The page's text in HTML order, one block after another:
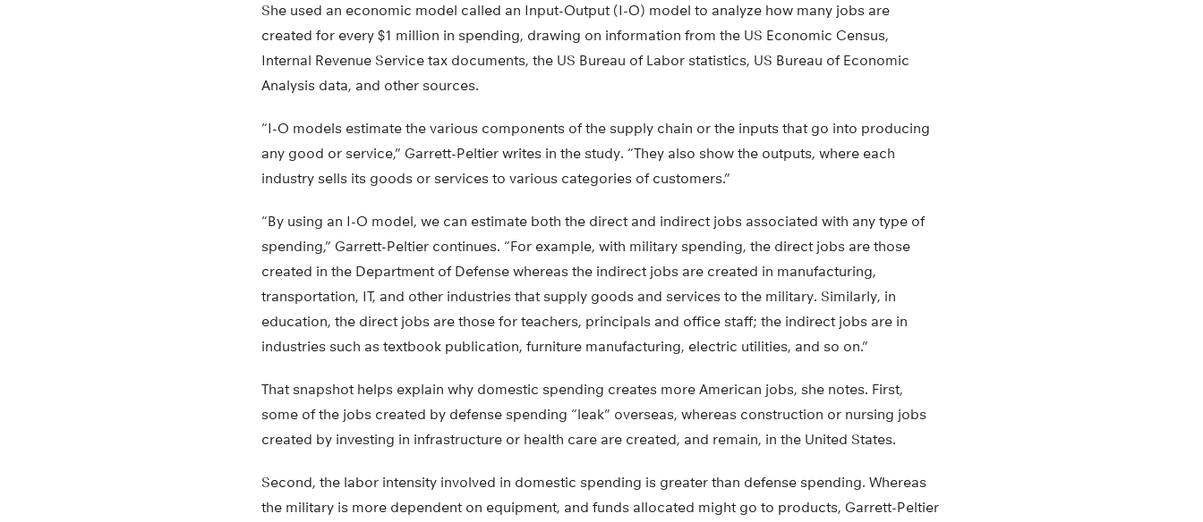
She used an economic model called an Input-Output (I-O) model to analyze how many jobs are
created for every $1 million in spending, drawing on information from the US Economic Census,
Internal Revenue Service tax documents, the US Bureau of Labor statistics, US Bureau of Economic
Analysis data, and other sources.
“I-O models estimate the various components of the supply chain or the inputs that go into producing
any good or service,” Garrett-Peltier writes in the study. “They also show the outputs, where each
industry sells its goods or services to various categories of customers.”
“By using an I-O model, we can estimate both the direct and indirect jobs associated with any type of
spending,” Garrett-Peltier continues. “For example, with military spending, the direct jobs are those
created in the Department of Defense whereas the indirect jobs are created in manufacturing,
transportation, IT, and other industries that supply goods and services to the military. Similarly, in
education, the direct jobs are those for teachers, principals and office staff; the indirect jobs are in
industries such as textbook publication, furniture manufacturing, electric utilities, and so on.”
That snapshot helps explain why domestic spending creates more American jobs, she notes. First,
some of the jobs created by defense spending “leak” overseas, whereas construction or nursing jobs
created by investing in infrastructure or health care are created, and remain, in the United States.
Second, the labor intensity involved in domestic spending is greater than defense spending. Whereas
the military is more dependent on equipment, and funds allocated might go to products, Garrett-Peltier